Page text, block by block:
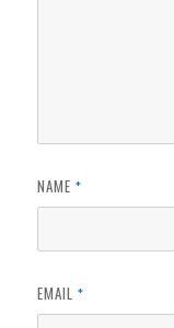
NAME*
EMAIL*